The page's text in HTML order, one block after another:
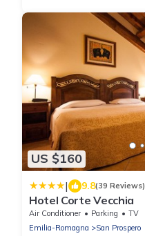
US $160
| 9.8(39 Reviews)
Hotel Corte Vecchia
Air Conditioner Parking
TV
Emilia-Romagna
San Prospero